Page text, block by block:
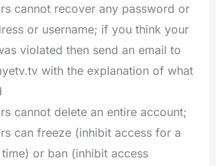
cannot recover any password or
or username; if you think your
violated then send an email to
with the explanation of what
cannot delete an entire account;
can freeze (inhibit access for a
or ban (inhibit access